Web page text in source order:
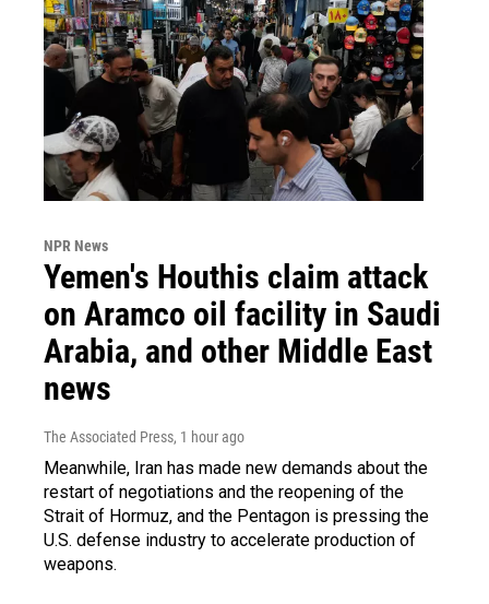
NPR News
Yemen's Houthis claim attack
on Aramco oil facility in Saudi
Arabia, and other Middle East
news
The Associated Press, 1 hour ago
Meanwhile, Iran has made new demands about the
restart of negotiations and the reopening of the
Strait of Hormuz, and the Pentagon is pressing the
U.S. defense industry to accelerate production of
weapons.